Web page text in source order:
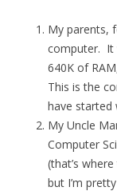
My parents,
computer. It
640K of
This is the
have
My Uncle
Computer
(that’s
but I’m